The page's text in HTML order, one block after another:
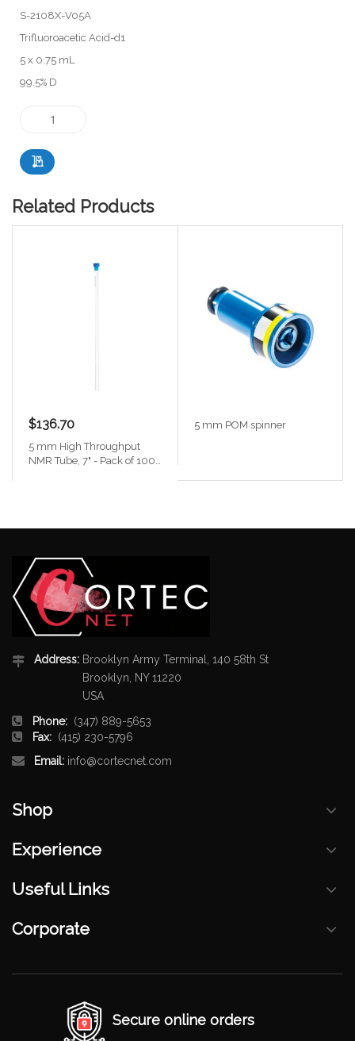
S-2108X-V05A
Trifluoroacetic Acid-d1
5 x 0.75 mL
99.5% D
Related Products
$136.70
5 mm High Throughput
NMR Tube, 7" - Pack of 100
5 mm POM spinner
Address: Brooklyn Army Terminal, 140 58th St
Brooklyn, NY 11220
USA
Phone: (347) 889-5653
Fax: (415) 230-5796
Email: info@cortecnet.com
Shop
Experience
Useful Links
Corporate
Secure online orders